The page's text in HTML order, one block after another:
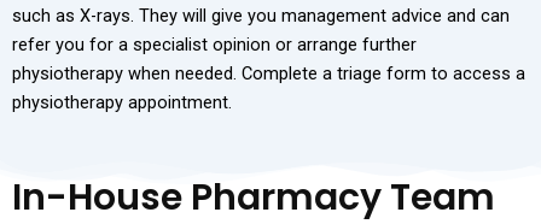
such as X-rays. They will give you management advice and can
refer you for a specialist opinion or arrange further
physiotherapy when needed. Complete a triage form to access a
physiotherapy appointment.
In-House Pharmacy Team